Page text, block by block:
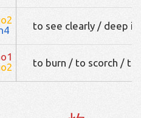
to see clearly / deep
to burn / to scorch / to